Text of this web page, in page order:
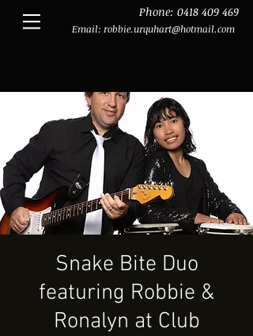
Phone: 0418 409 469
Email: robbie.urquhart@hotmail.com
Snake Bite Duo
featuring Robbie &
Ronalyn at Club